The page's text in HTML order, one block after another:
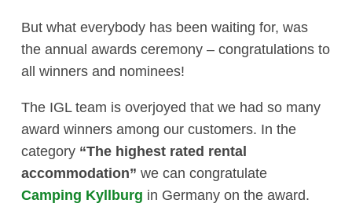
But what everybody has been waiting for, was
the annual awards ceremony – congratulations to
all winners and nominees!
The IGL team is overjoyed that we had so many
award winners among our customers. In the
category “The highest rated rental
accommodation” we can congratulate
Camping Kyllburg in Germany on the award.